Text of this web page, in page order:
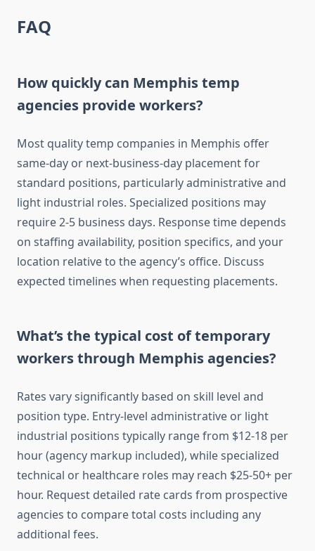
FAQ
How quickly can Memphis temp
agencies provide workers?
Most quality temp companies in Memphis offer
same-day or next-business-day placement for
standard positions, particularly administrative and
light industrial roles. Specialized positions may
require 2-5 business days. Response time depends
on staffing availability, position specifics, and your
location relative to the agency’s office. Discuss
expected timelines when requesting placements.
What’s the typical cost of temporary
workers through Memphis agencies?
Rates vary significantly based on skill level and
position type. Entry-level administrative or light
industrial positions typically range from $12-18 per
hour (agency markup included), while specialized
technical or healthcare roles may reach $25-50+ per
hour. Request detailed rate cards from prospective
agencies to compare total costs including any
additional fees.